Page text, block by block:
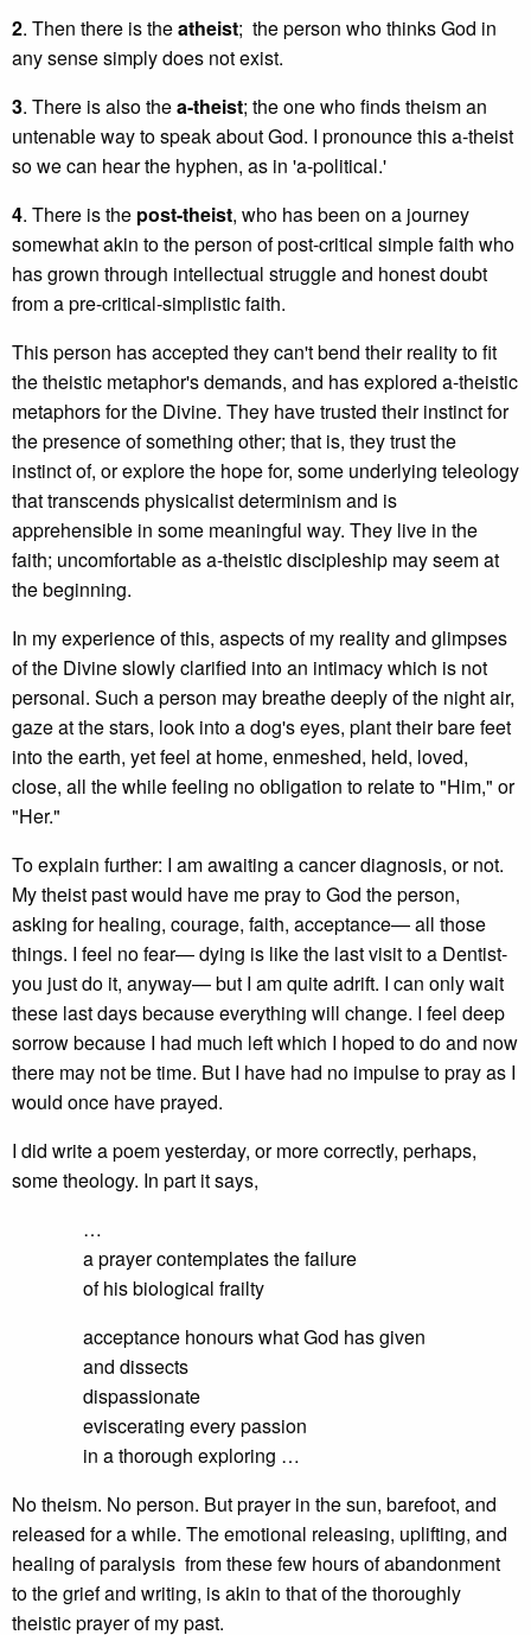
2. Then there is theatheist; the person who thinks God in
any sense simply does not exist.
3. There is also thea-theist; the one who finds theism an
untenable way to speak about God. I pronounce this a-theist
so we can hear the hyphen, as in 'a-political.'
4. There is the post-theist, who has been on a journey
somewhat akin to the person of post-critical simple faith who
has grown through intellectual struggle and honest doubt
from a pre-critical-simplistic faith.
This person has accepted they can't bend their reality to fit
the theistic metaphor's demands, and has explored a-theistic
metaphors for the Divine. They have trusted their instinct for
the presence of something other; that is, they trust the
instinct of, or explore the hope for, some underlying teleology
that transcends physicalist determinism and is
apprehensible in some meaningful way. They live in the
faith; uncomfortable as a-theistic discipleship may seem at
the beginning.
In my experience of this, aspects of my reality and glimpses
of the Divine slowly clarified into an intimacy which is not
personal. Such a person may breathe deeply of the night air,
gaze at the stars, look into a dog's eyes, plant their bare feet
into the earth, yet feel at home, enmeshed, held, loved,
close, all the while feeling no obligation to relate to "Him," or
"Her."
To explain further: I am awaiting a cancer diagnosis, or not.
My theist past would have me pray to God the person,
asking for healing, courage, faith, acceptance— all those
things. I feel no fear— dying is like the last visit to a Dentist-
you just do it, anyway— but I am quite adrift. I can only wait
these last days because everything will change. I feel deep
sorrow because I had much left which I hoped to do and now
there may not be time. But I have had no impulse to pray as I
would once have prayed.
I did write a poem yesterday, or more correctly, perhaps,
some theology. In part it says,
…
a prayer contemplates the failure
of his biological frailty
acceptance honours what God has given
and dissects
dispassionate
eviscerating every passion
in a thorough exploring …
No theism. No person. But prayer in the sun, barefoot, and
released for a while. The emotional releasing, uplifting, and
healing of paralysis from these few hours of abandonment
to the grief and writing, is akin to that of the thoroughly
theistic prayer of my past.